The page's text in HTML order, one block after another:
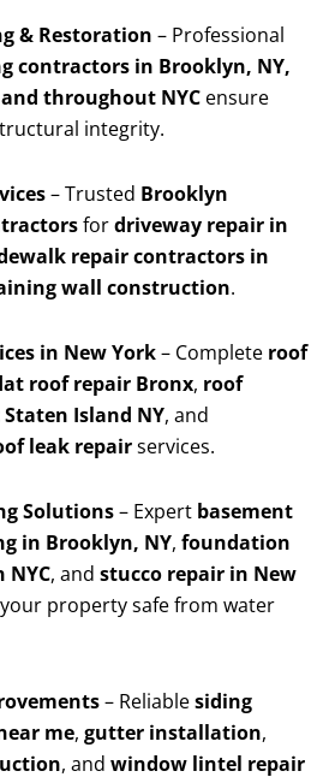
& Restoration – Professional
contractors in Brooklyn, NY,
throughout NYC ensure
integrity.
– Trusted Brooklyn
fordriveway repair in
repair contractors in
wall construction.
in New York– Complete roof
roof repair Bronx, roof
Island NY, and
leak repairservices.
Solutions– Expert basement
in Brooklyn, NY, foundation
NYC, and stucco repair in New
property safe from water
– Reliablesiding
me, gutter installation,
, and window lintel repair